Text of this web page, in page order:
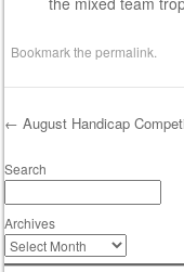
Bookmark thepermalink
Post
← August Handicap
Search
Archives